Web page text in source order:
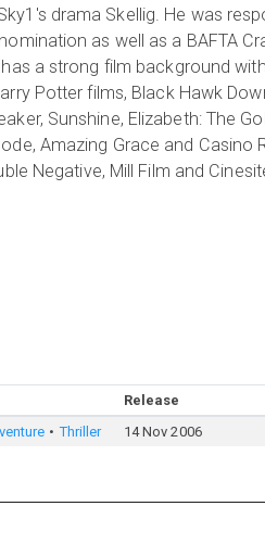
drama Skellig. He was
as well as a BAFTA
a strong film background
Potter films, Black Hawk
Sunshine, Elizabeth: The
Amazing Grace and Casino
Negative, Mill Film and
Release
Thriller 14 Nov 2006